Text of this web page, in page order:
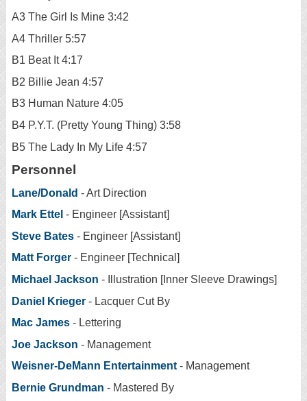
A3 The Girl Is Mine 3:42
A4 Thriller 5:57
B1 Beat It 4:17
B2 Billie Jean 4:57
B3 Human Nature 4:05
B4 P.Y.T. (Pretty Young Thing) 3:58
B5 The Lady In My Life 4:57
Personnel
Lane/Donald - Art Direction
Mark Ettel - Engineer [Assistant]
Steve Bates - Engineer [Assistant]
Matt Forger - Engineer [Technical]
Michael Jackson - Illustration [Inner Sleeve Drawings]
Daniel Krieger - Lacquer Cut By
Mac James - Lettering
Joe Jackson - Management
Weisner-DeMann Entertainment - Management
Bernie Grundman - Mastered By